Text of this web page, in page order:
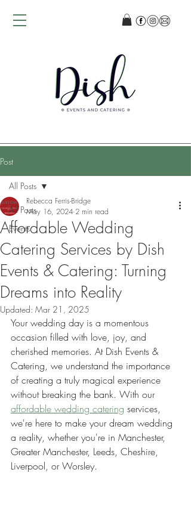
Post
All Posts
Events
All Posts
Affordable Wedding
Catering Services by Dish
Events & Catering: Turning
Dreams into Reality
Rebecca Ferris-Bridge
May 16, 2024 2 min read
Updated: Mar 21, 2025
Your wedding day is a momentous
occasion filled with love, joy, and
cherished memories. At Dish Events &
Catering, we understand the importance
of creating a truly magical experience
without breaking the bank. With our
affordable wedding catering services,
we're here to make your dream wedding
a reality, whether you're in Manchester,
Greater Manchester, Leeds, Cheshire,
Liverpool, or Worsley.